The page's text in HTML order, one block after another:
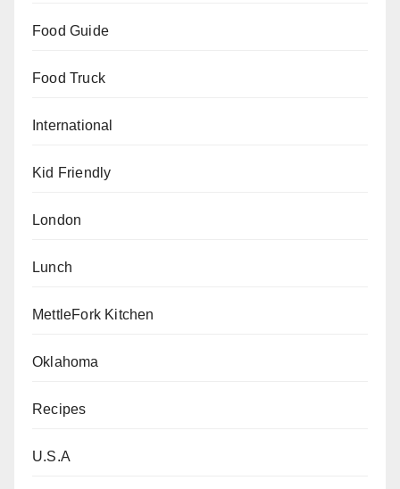
Food Guide
Food Truck
International
Kid Friendly
London
Lunch
MettleFork Kitchen
Oklahoma
Recipes
U.S.A